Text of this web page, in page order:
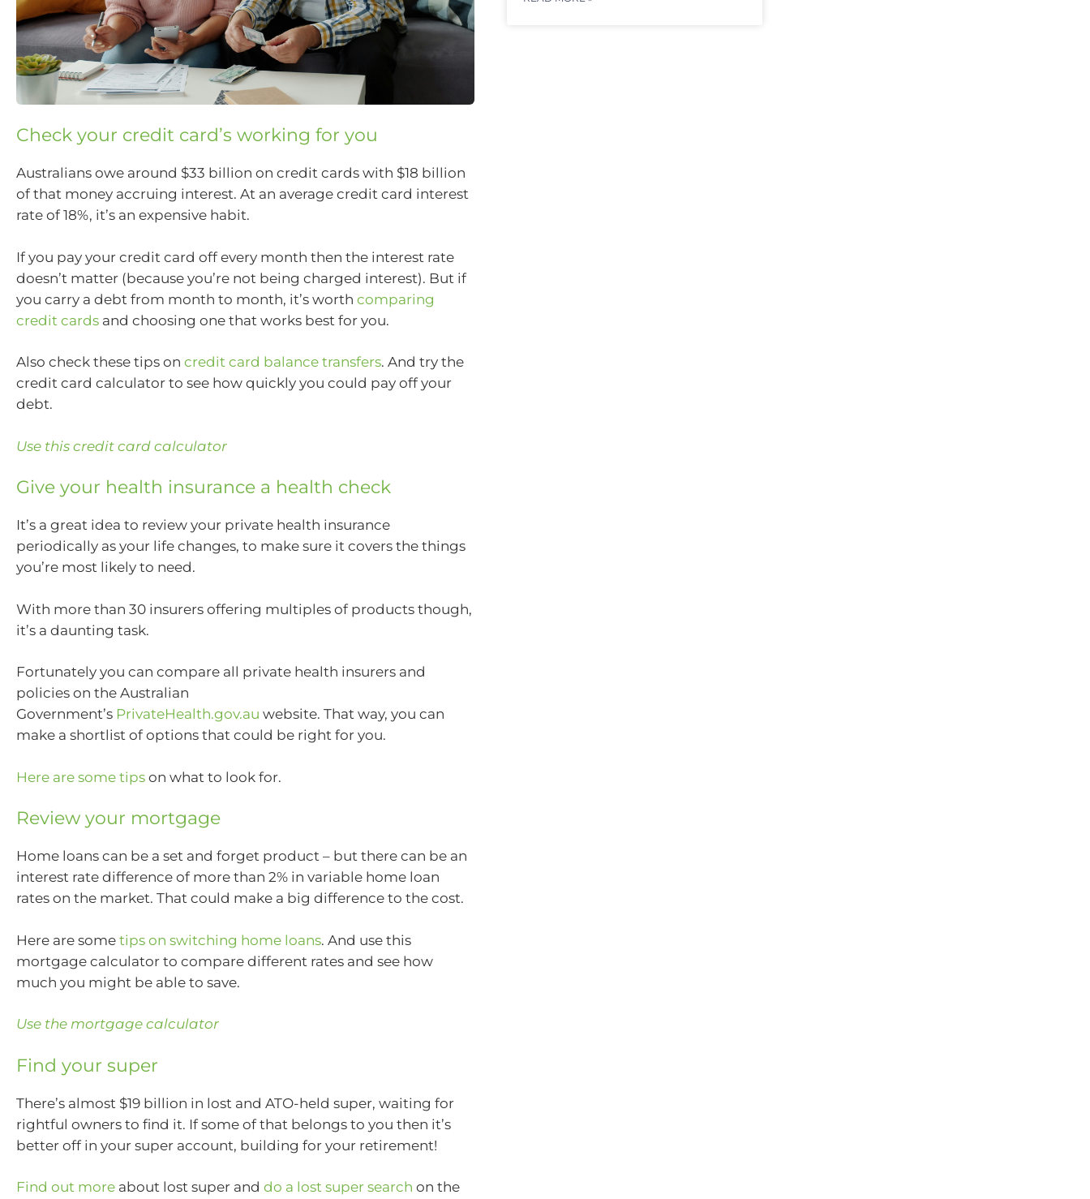
Check your credit card’s working for you
Australians owe around $33 billion on credit cards with $18 billion
of that money accruing interest. At an average credit card interest
rate of 18%, it’s an expensive habit.
If you pay your credit card off every month then the interest rate
doesn’t matter (because you’re not being charged interest). But if
you carry a debt from month to month, it’s worth comparing
credit cards and choosing one that works best for you.
Also check these tips on credit card balance transfers. And try the
credit card calculator to see how quickly you could pay off your
debt.
Use this credit card calculator
Give your health insurance a health check
It’s a great idea to review your private health insurance
periodically as your life changes, to make sure it covers the things
you’re most likely to need.
With more than 30 insurers offering multiples of products though,
it’s a daunting task.
Fortunately you can compare all private health insurers and
policies on the Australian
Government’s PrivateHealth.gov.au website. That way, you can
make a shortlist of options that could be right for you.
Here are some tips on what to look for.
Review your mortgage
Home loans can be a set and forget product – but there can be an
interest rate difference of more than 2% in variable home loan
rates on the market. That could make a big difference to the cost.
Here are some tips on switching home loans. And use this
mortgage calculator to compare different rates and see how
much you might be able to save.
Use the mortgage calculator
Find your super
There’s almost $19 billion in lost and ATO-held super, waiting for
rightful owners to find it. If some of that belongs to you then it’s
better off in your super account, building for your retirement!
Find out more about lost super and do a lost super search on the